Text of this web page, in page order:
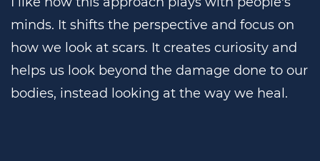
minds. It shifts the perspective and focus on
how we look at scars. It creates curiosity and
helps us look beyond the damage done to our
bodies, instead looking at the way we heal.